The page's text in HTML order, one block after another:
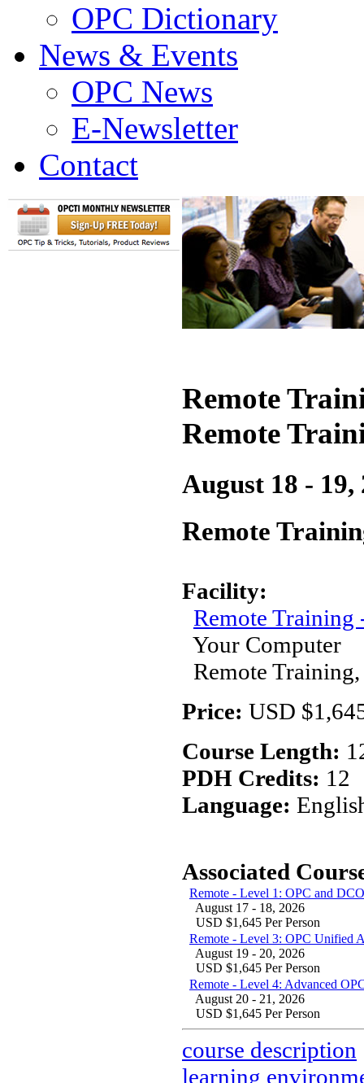
OPC Dictionary
News & Events
OPC News
E-Newsletter
Contact
Remote
Remote
August 18 - 19,
Remote
Facility:
Remote Training
Your Computer
Remote
Price: USD
Course Length:
PDH Credits: 12
Language:
Associated
Remote - Level 1: OPC and
August 17 - 18, 2026
USD $1,645 Per Person
Remote - Level 3: OPC Unified
August 19 - 20, 2026
USD $1,645 Per Person
Remote - Level 4: Advanced
August 20 - 21, 2026
USD $1,645 Per Person
course description
learning